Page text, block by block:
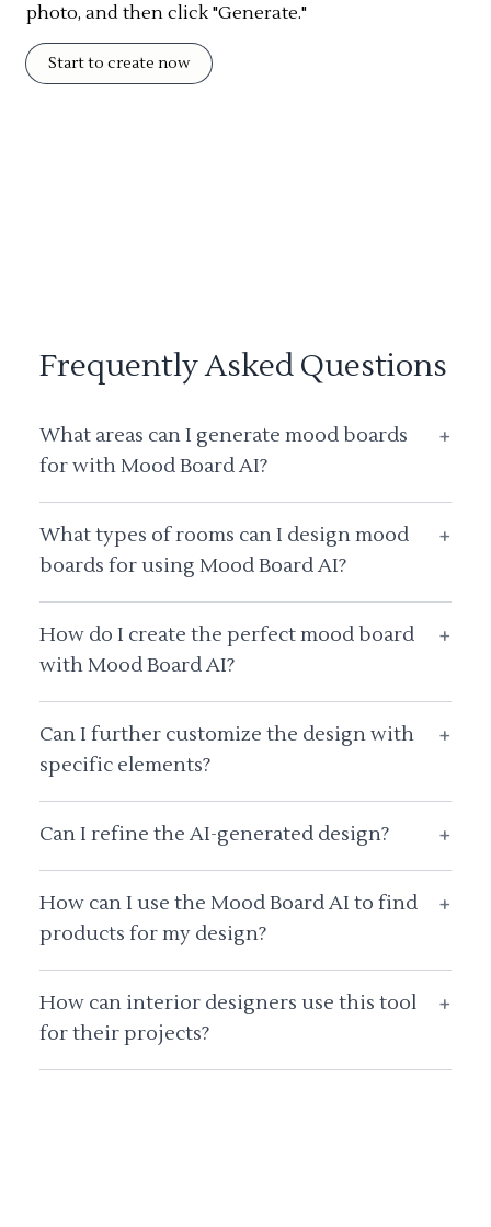
photo, and then click "Generate."
Start to create now
Frequently Asked Questions
What areas can I generate mood boards
for with Mood Board AI?
+
What types of rooms can I design mood
boards for using Mood Board AI?
+
How do I create the perfect mood board
with Mood Board AI?
+
Can I further customize the design with
specific elements?
+
Can I refine the AI-generated design? +
How can I use the Mood Board AI to find
products for my design?
+
How can interior designers use this tool
for their projects?
+